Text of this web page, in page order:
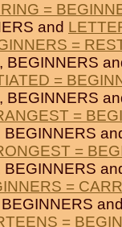
=
and
=
, BEGINNERS
=
, BEGINNERS
=
BEGINNERS
=
BEGINNERS
=
BEGINNERS
=